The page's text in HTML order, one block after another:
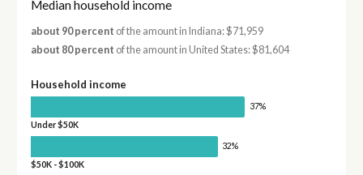
Median household income
about 90 percent of the amount in Indiana: $71,959
about 80 percent of the amount in United States: $81,604
Household income
37%
Under $50K
32%
$50K - $100K